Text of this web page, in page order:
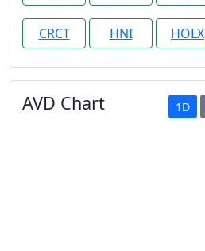
CRCT HNI HOLX
AVD Chart 1D